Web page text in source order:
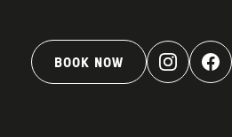
BOOK NOW